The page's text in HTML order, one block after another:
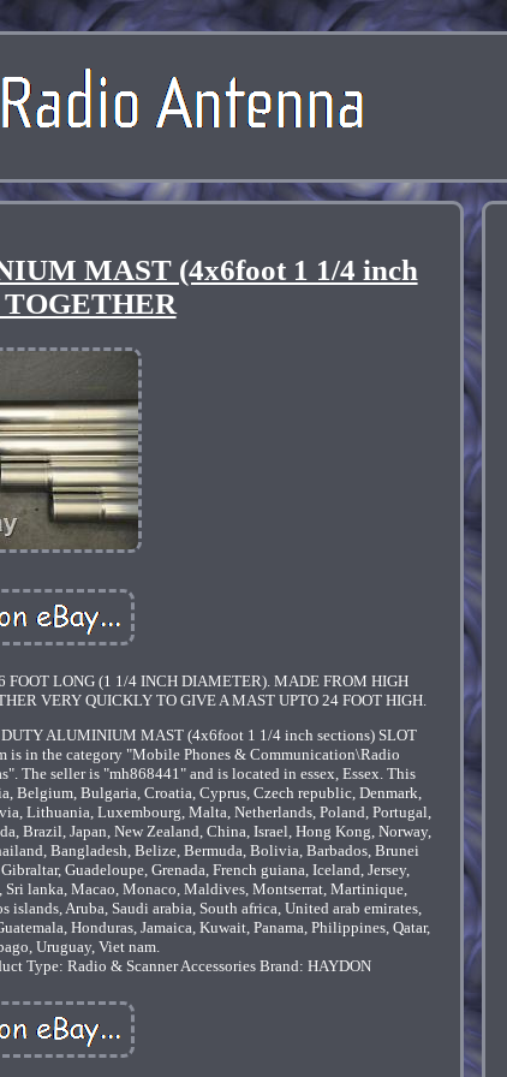
MAST (4x6foot 1 1/4 inch
TOGETHER
FOOT LONG (1 1/4 INCH DIAMETER). MADE FROM HIGH
VERY QUICKLY TO GIVE A MAST UPTO 24 FOOT HIGH.
ALUMINIUM MAST (4x6foot 1 1/4 inch sections) SLOT
is in the category "Mobile Phones & Communication\Radio
The seller is "mh868441" and is located in essex, Essex. This
Belgium, Bulgaria, Croatia, Cyprus, Czech republic, Denmark,
Lithuania, Luxembourg, Malta, Netherlands, Poland, Portugal,
Brazil, Japan, New Zealand, China, Israel, Hong Kong, Norway,
Bangladesh, Belize, Bermuda, Bolivia, Barbados, Brunei
Guadeloupe, Grenada, French guiana, Iceland, Jersey,
lanka, Macao, Monaco, Maldives, Montserrat, Martinique,
islands, Aruba, Saudi arabia, South africa, United arab emirates,
Honduras, Jamaica, Kuwait, Panama, Philippines, Qatar,
Uruguay, Viet nam.
Type: Radio & Scanner Accessories Brand: HAYDON